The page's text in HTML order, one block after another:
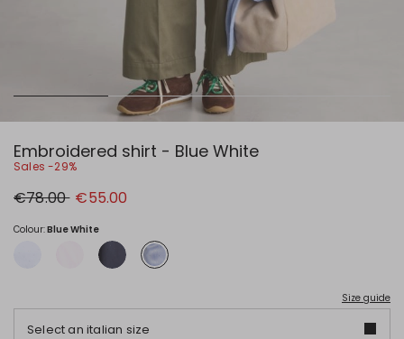
Embroidered shirt - Blue White
Sales -29%
Original
price
€78.00 New
price
€55.00
Colour:Blue White
Size guide
Select an italian size